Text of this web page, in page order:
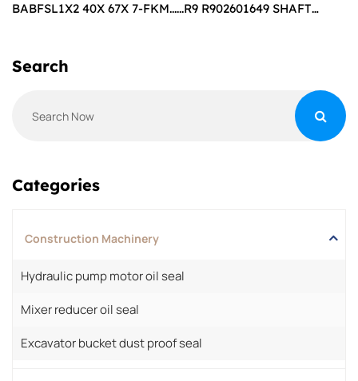
BABFSL1X2 40X 67X 7-FKM......R9 R902601649 SHAFT
Search
Categories
Construction Machinery
Hydraulic pump motor oil seal
Mixer reducer oil seal
Excavator bucket dust proof seal